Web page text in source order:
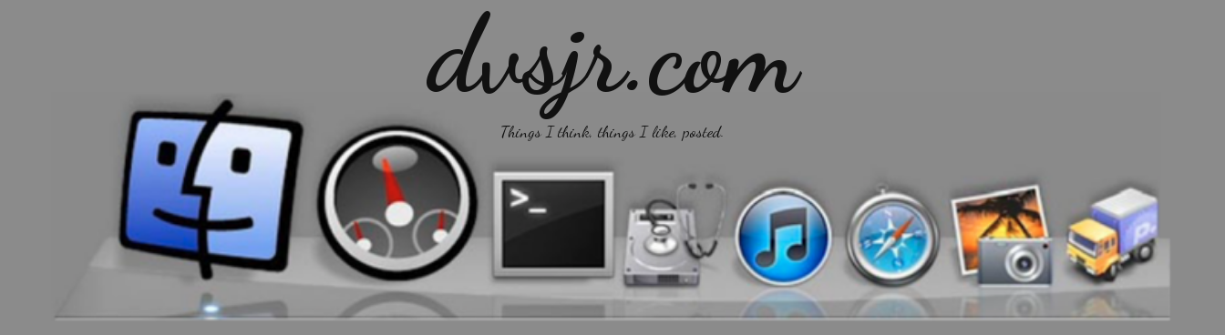
dvsjr.com
Things I think, things I like, posted.